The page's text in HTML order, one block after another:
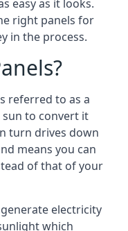
easy as it looks.
right panels for
in the process.
referred to as a
to convert it
turn drives down
means you can
of that of your
electricity
which